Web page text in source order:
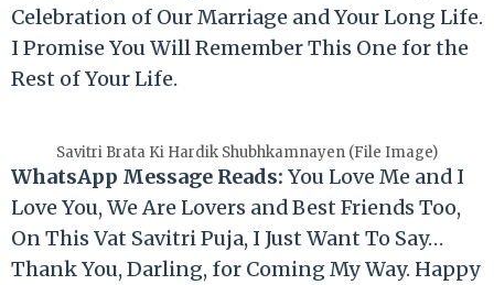
Celebration of Our Marriage and Your Long Life.
I Promise You Will Remember This One for the
Rest of Your Life.
Savitri Brata Ki Hardik Shubhkamnayen (File Image)
WhatsApp Message Reads: You Love Me and I
Love You, We Are Lovers and Best Friends Too,
On This Vat Savitri Puja, I Just Want To Say…
Thank You, Darling, for Coming My Way. Happy